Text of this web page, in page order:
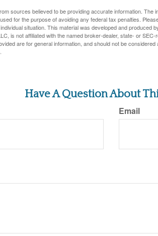
sources believed to be providing accurate information. The
for the purpose of avoiding any federal tax penalties.
situation. This material was developed and produced
is not affiliated with the named broker-dealer, state- or
are for general information, and should not be
Have A Question About
Email